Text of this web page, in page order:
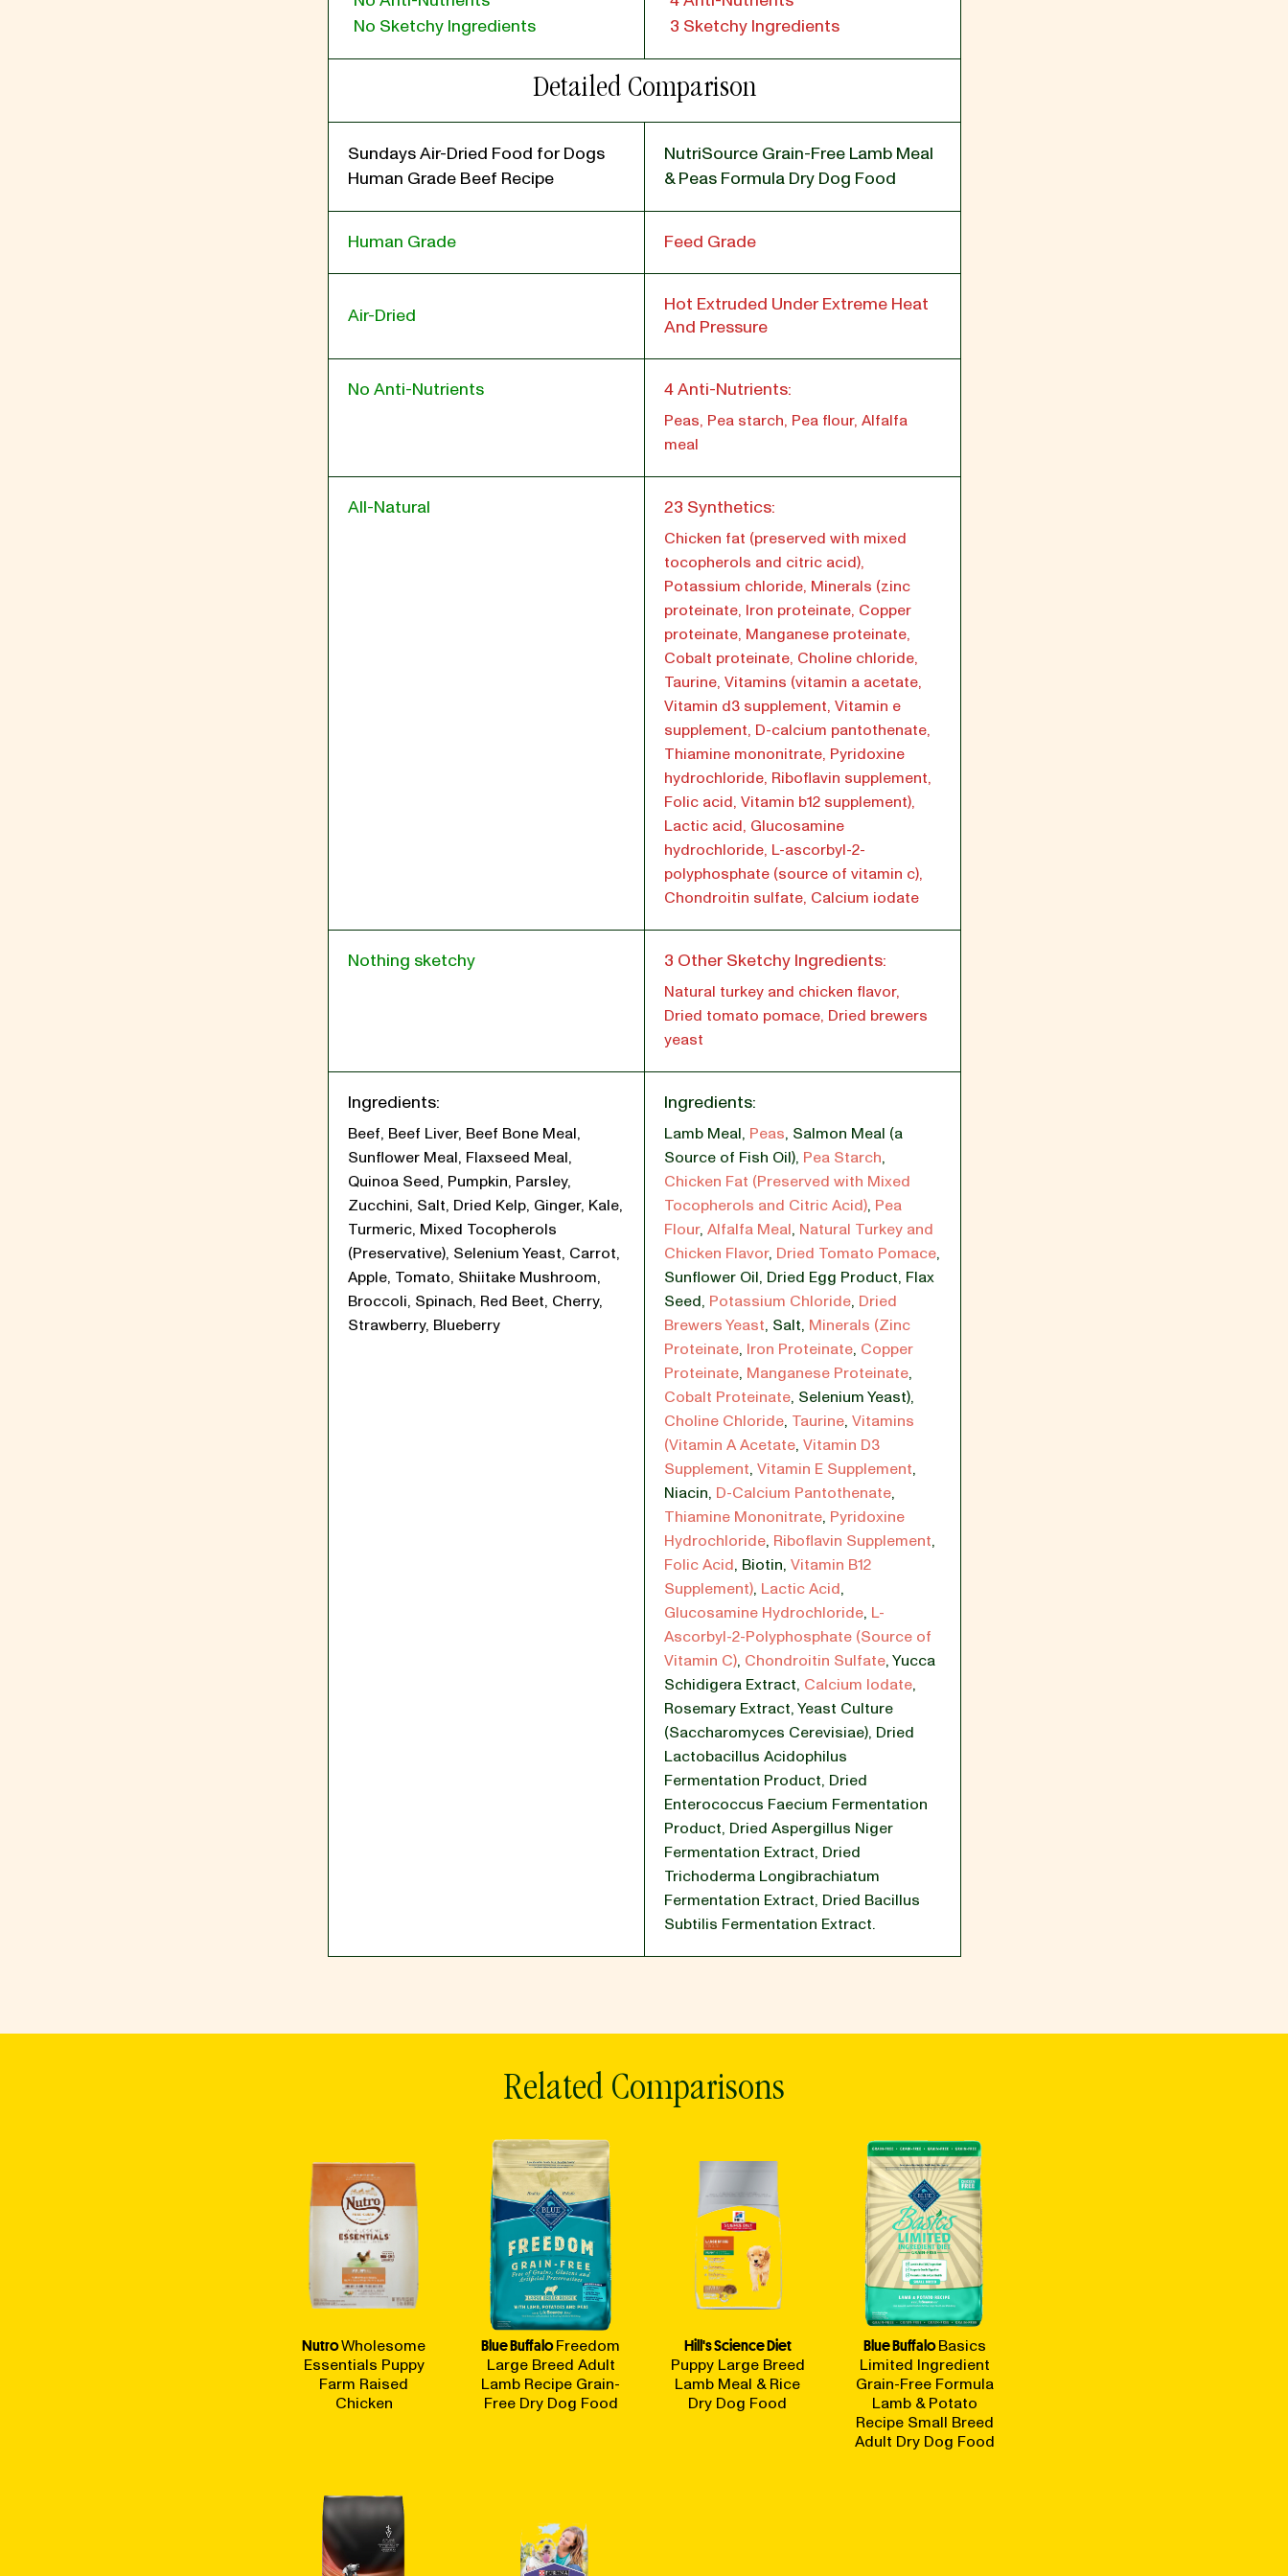
No Sketchy Ingredients
3 Sketchy Ingredients
Detailed Comparison
Sundays Air-Dried Food for Dogs
Human Grade Beef Recipe
NutriSource Grain-Free Lamb Meal
& Peas Formula Dry Dog Food
Human Grade Feed Grade
Air-Dried
Hot Extruded Under Extreme Heat
And Pressure
No Anti-Nutrients 4 Anti-Nutrients:
Peas, Pea starch, Pea flour, Alfalfa
meal
All-Natural 23 Synthetics:
Chicken fat (preserved with mixed
tocopherols and citric acid),
Potassium chloride, Minerals (zinc
proteinate, Iron proteinate, Copper
proteinate, Manganese proteinate,
Cobalt proteinate, Choline chloride,
Taurine, Vitamins (vitamin a acetate,
Vitamin d3 supplement, Vitamin e
supplement, D-calcium pantothenate,
Thiamine mononitrate, Pyridoxine
hydrochloride, Riboflavin supplement,
Folic acid, Vitamin b12 supplement),
Lactic acid, Glucosamine
hydrochloride, L-ascorbyl-2-
polyphosphate (source of vitamin c),
Chondroitin sulfate, Calcium iodate
Nothing sketchy 3 Other Sketchy Ingredients:
Natural turkey and chicken flavor,
Dried tomato pomace, Dried brewers
yeast
Ingredients:
Beef, Beef Liver, Beef Bone Meal,
Sunflower Meal, Flaxseed Meal,
Quinoa Seed, Pumpkin, Parsley,
Zucchini, Salt, Dried Kelp, Ginger, Kale,
Turmeric, Mixed Tocopherols
(Preservative), Selenium Yeast, Carrot,
Apple, Tomato, Shiitake Mushroom,
Broccoli, Spinach, Red Beet, Cherry,
Strawberry, Blueberry
Ingredients:
Lamb Meal, Peas, Salmon Meal (a
Source of Fish Oil), Pea Starch,
Chicken Fat (Preserved with Mixed
Tocopherols and Citric Acid), Pea
Flour, Alfalfa Meal, Natural Turkey and
Chicken Flavor, Dried Tomato Pomace,
Sunflower Oil, Dried Egg Product, Flax
Seed, Potassium Chloride, Dried
Brewers Yeast, Salt, Minerals (Zinc
Proteinate, Iron Proteinate, Copper
Proteinate, Manganese Proteinate,
Cobalt Proteinate, Selenium Yeast),
Choline Chloride, Taurine, Vitamins
(Vitamin A Acetate, Vitamin D3
Supplement, Vitamin E Supplement,
Niacin, D-Calcium Pantothenate,
Thiamine Mononitrate, Pyridoxine
Hydrochloride, Riboflavin Supplement,
Folic Acid, Biotin, Vitamin B12
Supplement), Lactic Acid,
Glucosamine Hydrochloride, L-
Ascorbyl-2-Polyphosphate (Source of
Vitamin C), Chondroitin Sulfate,Yucca
Schidigera Extract, Calcium Iodate,
Rosemary Extract,Yeast Culture
(Saccharomyces Cerevisiae), Dried
Lactobacillus Acidophilus
Fermentation Product, Dried
Enterococcus Faecium Fermentation
Product, Dried Aspergillus Niger
Fermentation Extract, Dried
Trichoderma Longibrachiatum
Fermentation Extract, Dried Bacillus
Subtilis Fermentation Extract.
Related Comparisons
NutroWholesome
Essentials Puppy
Farm Raised
Chicken
Blue BuffaloFreedom
Large Breed Adult
Lamb Recipe Grain-
Free Dry Dog Food
Hill's Science Diet
Puppy Large Breed
Lamb Meal & Rice
Dry Dog Food
Blue BuffaloBasics
Limited Ingredient
Grain-Free Formula
Lamb & Potato
Recipe Small Breed
Adult Dry Dog Food